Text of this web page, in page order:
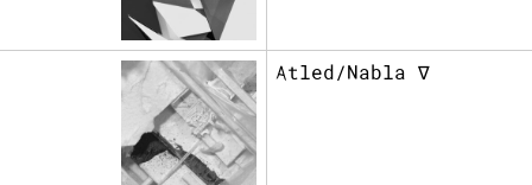
Atled/Nabla ∇